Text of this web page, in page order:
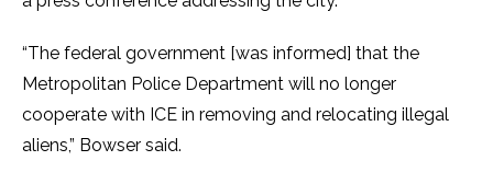
“The federal government [was informed] that the
Metropolitan Police Department will no longer
cooperate with ICE in removing and relocating illegal
aliens,” Bowser said.